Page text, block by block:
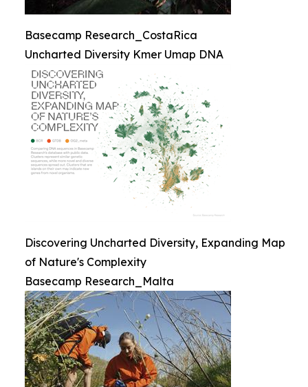
Basecamp Research_CostaRica
Uncharted Diversity Kmer Umap DNA
Discovering Uncharted Diversity, Expanding Map
of Nature's Complexity
Basecamp Research_Malta